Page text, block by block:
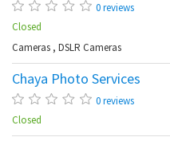
0 reviews
Closed
Cameras , DSLR Cameras
Chaya Photo Services
0 reviews
Closed